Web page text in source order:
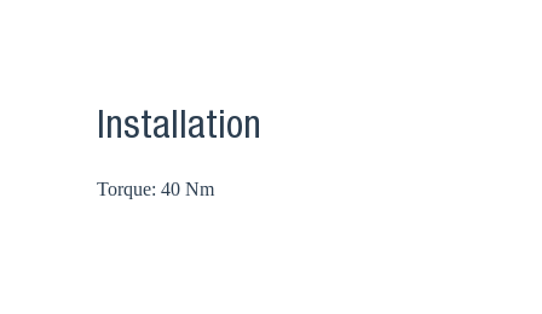
Installation
Torque: 40 Nm